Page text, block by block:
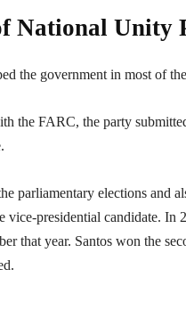
National Unity
the government in most of
the FARC, the party
parliamentary elections and
vice-presidential candidate.
that year. Santos won the